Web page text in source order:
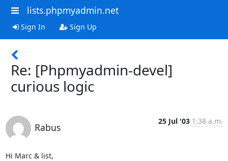
lists.phpmyadmin.net
Sign In Sign Up
Re: [Phpmyadmin-devel]
curious logic
Rabus
25 Jul '03 1:38 a.m.
Hi Marc & list,